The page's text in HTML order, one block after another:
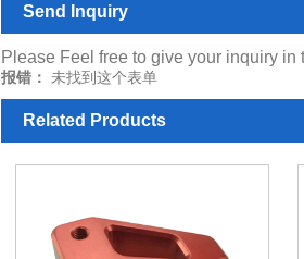
Send Inquiry
Please Feel free to give your inquiry
报错： 未找到这个表单
Related Products